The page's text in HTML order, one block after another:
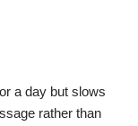
a day but slows
rather than